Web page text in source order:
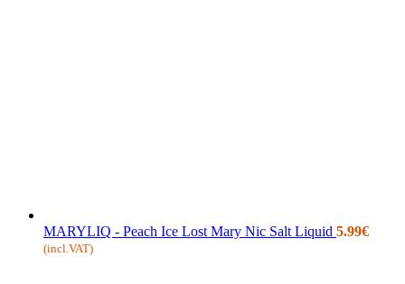
MARYLIQ - Peach Ice Lost Mary Nic Salt Liquid 5.99€
(incl.VAT)